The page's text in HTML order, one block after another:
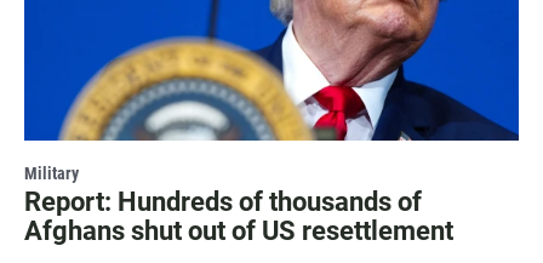
Military
Report: Hundreds of thousands of
Afghans shut out of US resettlement